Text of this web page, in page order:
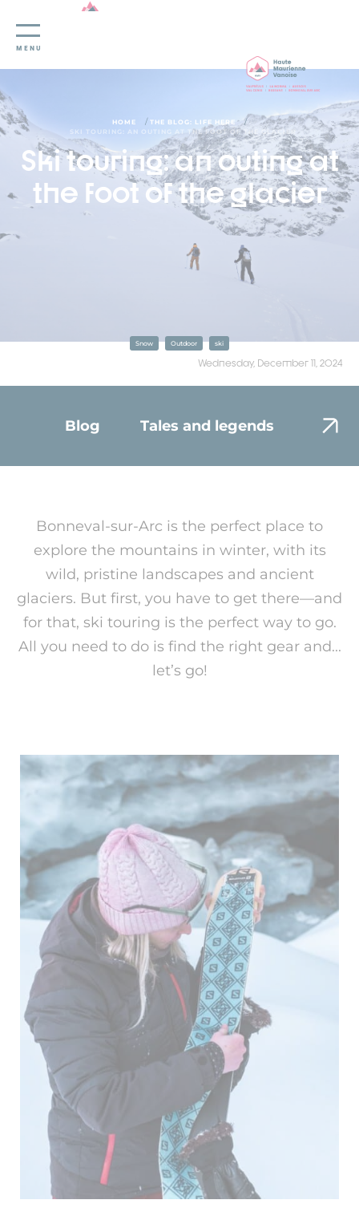
Cookies management panel
MENU
HOME / THE BLOG: LIFE HERE /
SKI TOURING: AN OUTING AT THE FOOT OF THE GLACIER
Ski touring: an outing at
the foot of the glacier
Snow Outdoor ski
Wednesday, December 11, 2024
Blog Tales and legends
Bonneval-sur-Arc is the perfect place to
explore the mountains in winter, with its
wild, pristine landscapes and ancient
glaciers. But first, you have to get there—and
for that, ski touring is the perfect way to go.
All you need to do is find the right gear and...
let’s go!